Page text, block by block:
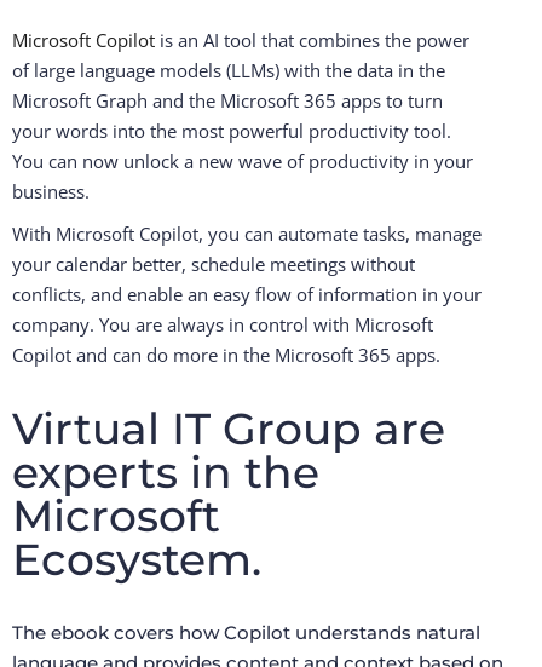
Microsoft Copilot is an AI tool that combines the power
of large language models (LLMs) with the data in the
Microsoft Graph and the Microsoft 365 apps to turn
your words into the most powerful productivity tool.
You can now unlock a new wave of productivity in your
business.
With Microsoft Copilot, you can automate tasks, manage
your calendar better, schedule meetings without
conflicts, and enable an easy flow of information in your
company. You are always in control with Microsoft
Copilot and can do more in the Microsoft 365 apps.
Virtual IT Group are
experts in the
Microsoft
Ecosystem.
The ebook covers how Copilot understands natural
language and provides content and context based on